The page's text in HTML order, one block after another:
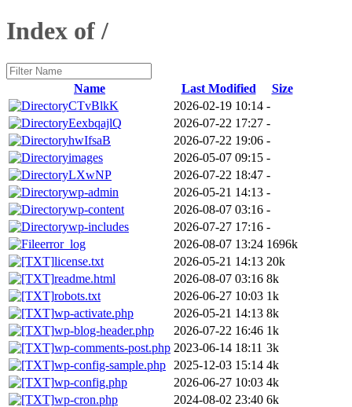
Index of /
Name Last Modified
Size
CTvBlkK
2026-02-19 10:14 -
EexbqajlQ
2026-07-22 17:27 -
hwIfsaB
2026-07-22 19:06 -
images
2026-05-07 09:15 -
LXwNP
2026-07-22 18:47 -
wp-admin
2026-05-21 14:13 -
wp-content
2026-08-07 03:16 -
wp-includes
2026-07-27 17:16 -
error_log
2026-08-07 13:24 1696k
license.txt
2026-05-21 14:13 20k
readme.html
2026-08-07 03:16 8k
robots.txt
2026-06-27 10:03 1k
wp-activate.php
2026-05-21 14:13 8k
wp-blog-header.php
2026-07-22 16:46 1k
wp-comments-post.php 2023-06-14 18:11 3k
wp-config-sample.php
2025-12-03 15:14 4k
wp-config.php
2026-06-27 10:03 4k
wp-cron.php
2024-08-02 23:40 6k